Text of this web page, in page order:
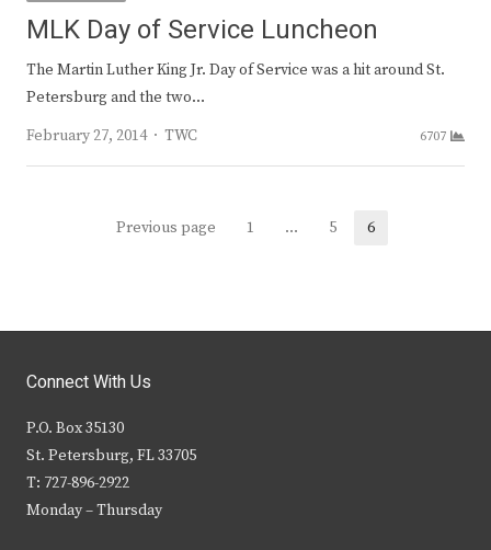
MLK Day of Service Luncheon
The Martin Luther King Jr. Day of Service was a hit around St.
Petersburg and the two…
February 27, 2014
Author
TWC 6707
Previous page Page
1 … Page
5 6
Connect With Us
P.O. Box 35130
St. Petersburg, FL 33705
T: 727-896-2922
Monday – Thursday